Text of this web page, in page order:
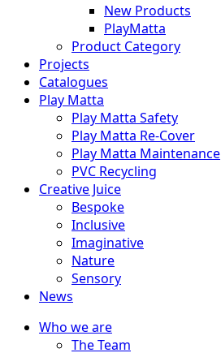
New Products
PlayMatta
Product Category
Projects
Catalogues
Play Matta
Play Matta Safety
Play Matta Re-Cover
Play Matta Maintenance
PVC Recycling
Creative Juice
Bespoke
Inclusive
Imaginative
Nature
Sensory
News
Who we are
The Team